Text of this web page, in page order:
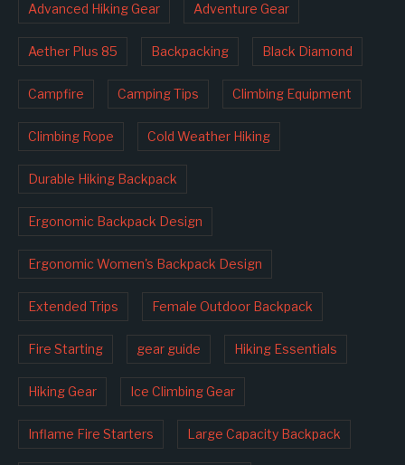
Advanced Hiking Gear Adventure Gear
Aether Plus 85 Backpacking Black Diamond
Campfire Camping Tips Climbing Equipment
Climbing Rope Cold Weather Hiking
Durable Hiking Backpack
Ergonomic Backpack Design
Ergonomic Women's Backpack Design
Extended Trips Female Outdoor Backpack
Fire Starting gear guide Hiking Essentials
Hiking Gear Ice Climbing Gear
Inflame Fire Starters Large Capacity Backpack